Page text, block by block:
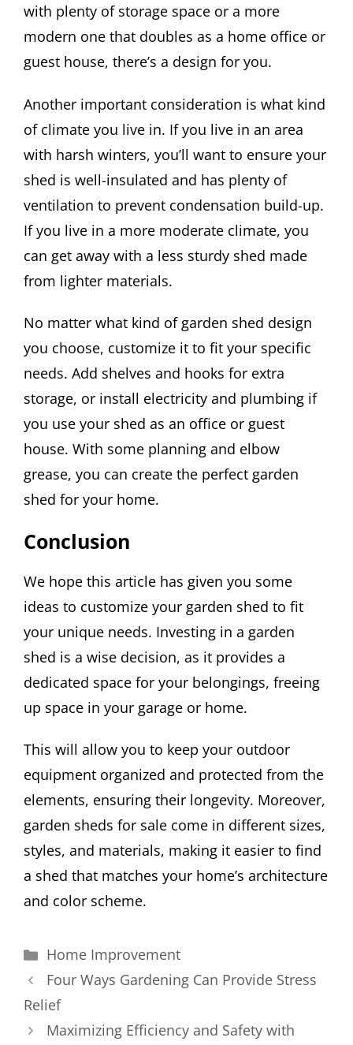
with plenty of storage space or a more
modern one that doubles as a home office or
guest house, there’s a design for you.
Another important consideration is what kind
of climate you live in. If you live in an area
with harsh winters, you’ll want to ensure your
shed is well-insulated and has plenty of
ventilation to prevent condensation build-up.
If you live in a more moderate climate, you
can get away with a less sturdy shed made
from lighter materials.
No matter what kind of garden shed design
you choose, customize it to fit your specific
needs. Add shelves and hooks for extra
storage, or install electricity and plumbing if
you use your shed as an office or guest
house. With some planning and elbow
grease, you can create the perfect garden
shed for your home.
Conclusion
We hope this article has given you some
ideas to customize your garden shed to fit
your unique needs. Investing in a garden
shed is a wise decision, as it provides a
dedicated space for your belongings, freeing
up space in your garage or home.
This will allow you to keep your outdoor
equipment organized and protected from the
elements, ensuring their longevity. Moreover,
garden sheds for sale come in different sizes,
styles, and materials, making it easier to find
a shed that matches your home’s architecture
and color scheme.
Categories
Home Improvement
Four Ways Gardening Can Provide Stress
Relief
Maximizing Efficiency and Safety with